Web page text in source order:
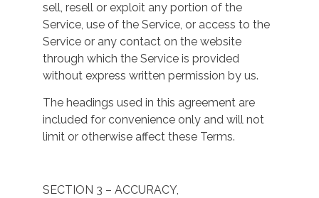
sell, resell or exploit any portion of the
Service, use of the Service, or access to the
Service or any contact on the website
through which the Service is provided
without express written permission by us.
The headings used in this agreement are
included for convenience only and will not
limit or otherwise affect these Terms.
SECTION 3 – ACCURACY,